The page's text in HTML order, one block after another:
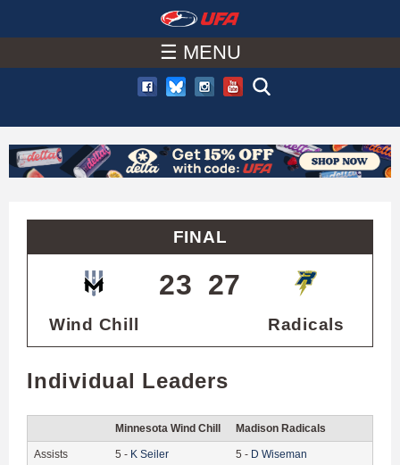
to
main
content
A
C
☰ MENU
FINAL
Wind Chill
23 27
Radicals
Individual Leaders
Minnesota Wind Chill Madison Radicals
Assists 5 - K Seiler 5 - D Wiseman